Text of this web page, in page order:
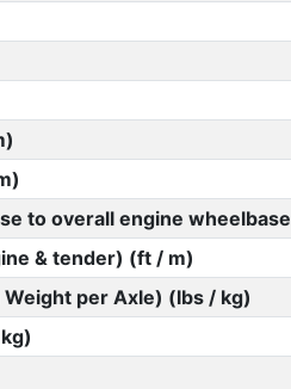
to overall engine wheelbase
& tender) (ft / m)
per Axle) (lbs / kg)